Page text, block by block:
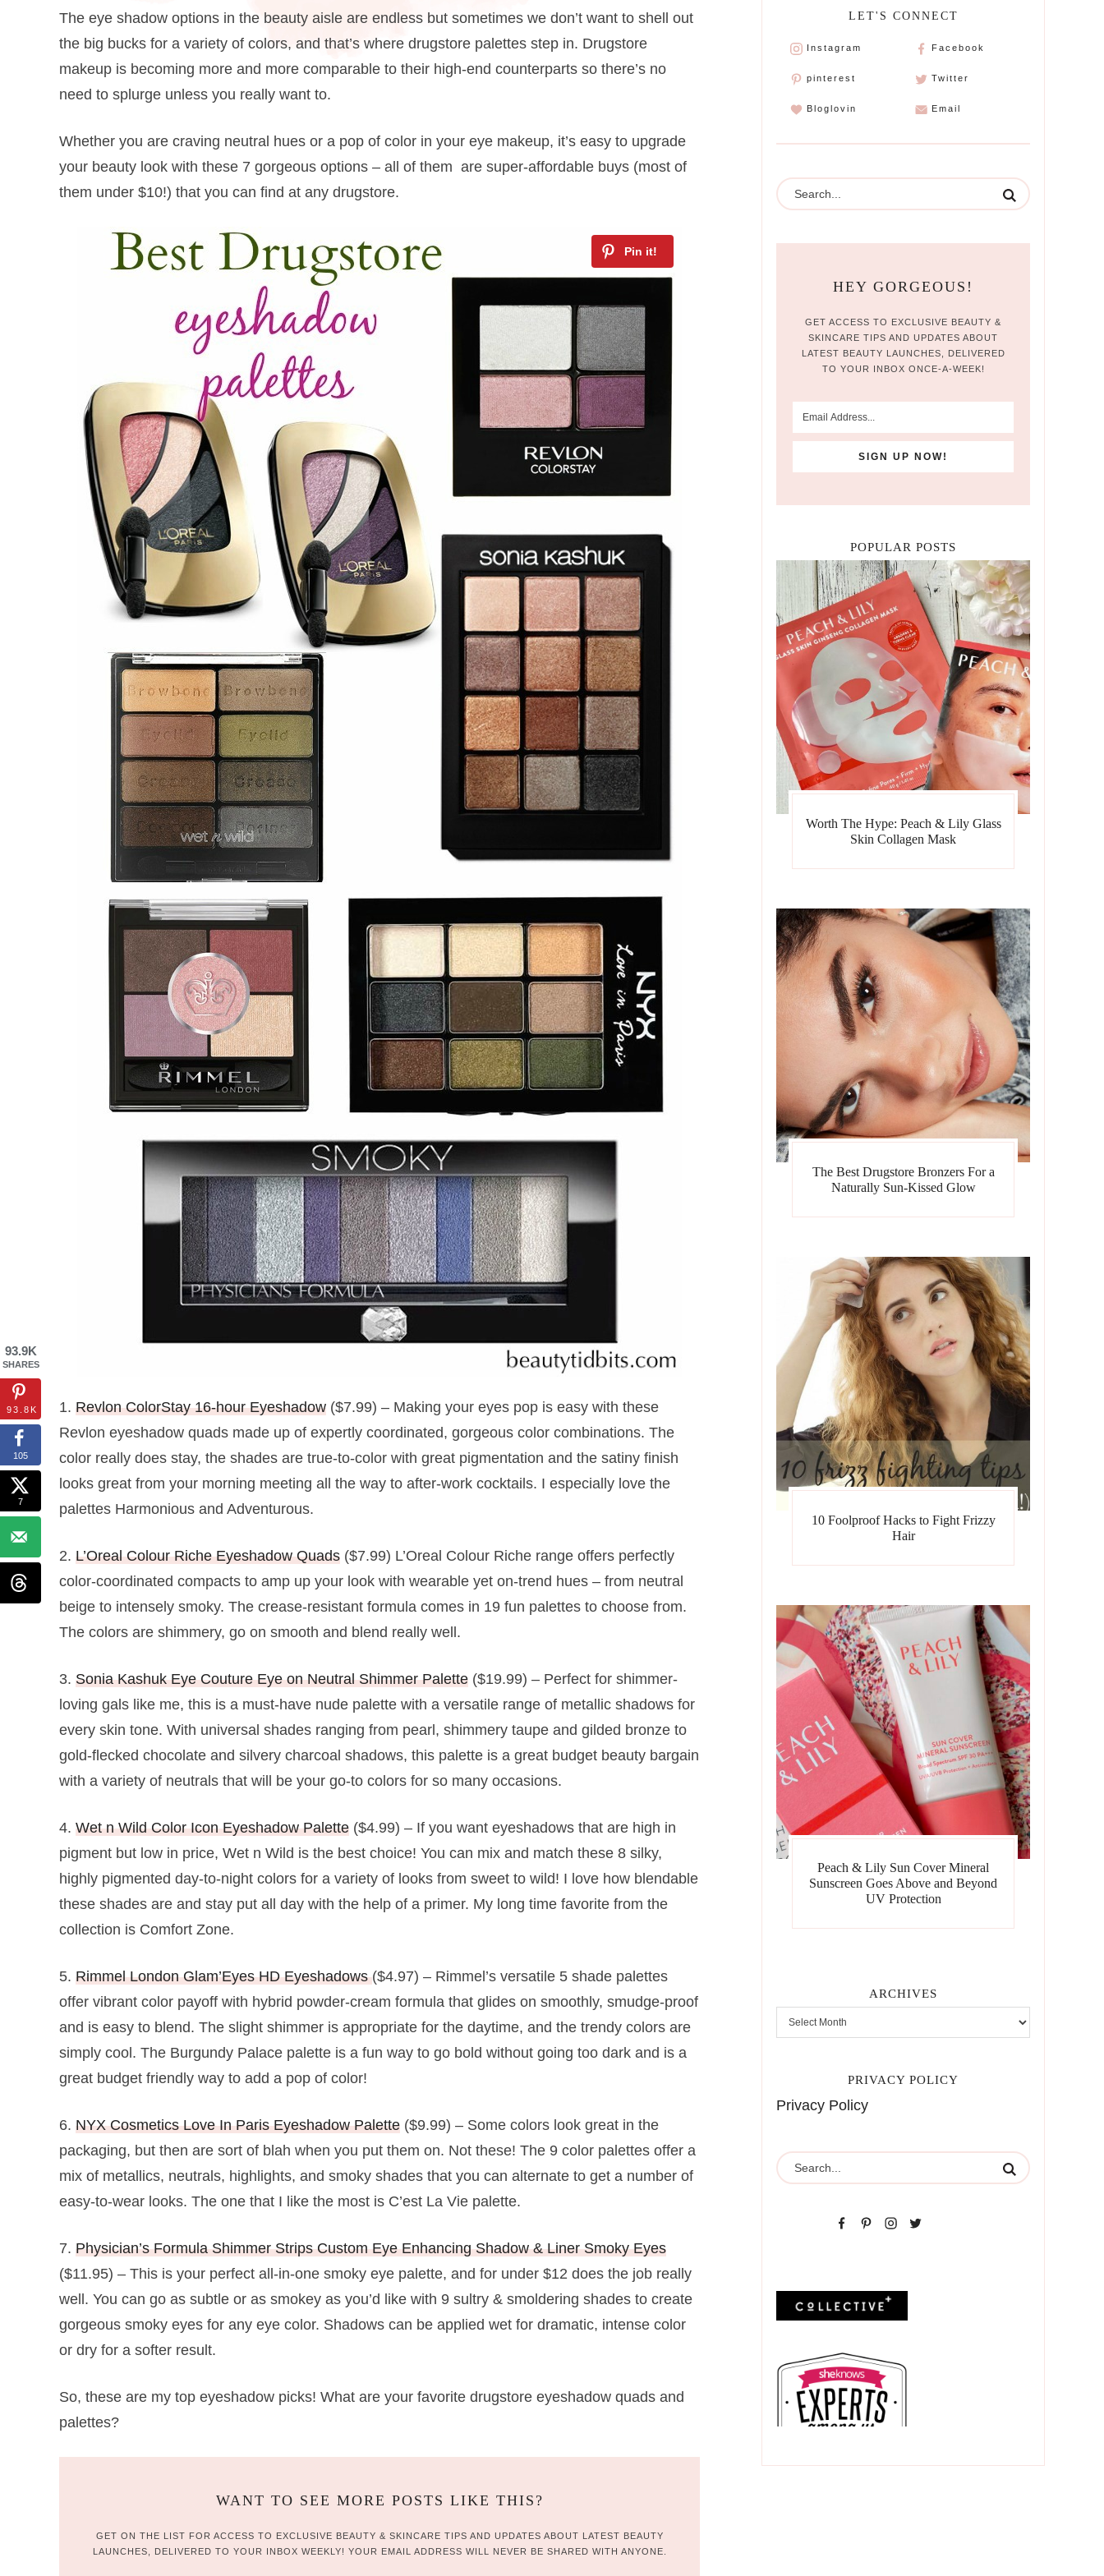
The eye shadow options in the beauty aisle are endless but sometimes we don’t want to shell out
the big bucks for a variety of colors, and that’s where drugstore palettes step in. Drugstore
makeup is becoming more and more comparable to their high-end counterparts so there’s no
need to splurge unless you really want to.
Whether you are craving neutral hues or a pop of color in your eye makeup, it’s easy to upgrade
your beauty look with these 7 gorgeous options – all of them are super-affordable buys (most of
them under $10!) that you can find at any drugstore.
1. Revlon ColorStay 16-hour Eyeshadow ($7.99) – Making your eyes pop is easy with these
Revlon eyeshadow quads made up of expertly coordinated, gorgeous color combinations. The
color really does stay, the shades are true-to-color with great pigmentation and the satiny finish
looks great from your morning meeting all the way to after-work cocktails. I especially love the
palettes Harmonious and Adventurous.
2. L’Oreal Colour Riche Eyeshadow Quads ($7.99) L’Oreal Colour Riche range offers perfectly
color-coordinated compacts to amp up your look with wearable yet on-trend hues – from neutral
beige to intensely smoky. The crease-resistant formula comes in 19 fun palettes to choose from.
The colors are shimmery, go on smooth and blend really well.
3. Sonia Kashuk Eye Couture Eye on Neutral Shimmer Palette ($19.99) – Perfect for shimmer-
loving gals like me, this is a must-have nude palette with a versatile range of metallic shadows for
every skin tone. With universal shades ranging from pearl, shimmery taupe and gilded bronze to
gold-flecked chocolate and silvery charcoal shadows, this palette is a great budget beauty bargain
with a variety of neutrals that will be your go-to colors for so many occasions.
4. Wet n Wild Color Icon Eyeshadow Palette ($4.99) – If you want eyeshadows that are high in
pigment but low in price, Wet n Wild is the best choice! You can mix and match these 8 silky,
highly pigmented day-to-night colors for a variety of looks from sweet to wild! I love how blendable
these shades are and stay put all day with the help of a primer. My long time favorite from the
collection is Comfort Zone.
5. Rimmel London Glam’Eyes HD Eyeshadows($4.97) – Rimmel’s versatile 5 shade palettes
offer vibrant color payoff with hybrid powder-cream formula that glides on smoothly, smudge-proof
and is easy to blend. The slight shimmer is appropriate for the daytime, and the trendy colors are
simply cool. The Burgundy Palace palette is a fun way to go bold without going too dark and is a
great budget friendly way to add a pop of color!
6. NYX Cosmetics Love In Paris Eyeshadow Palette ($9.99) – Some colors look great in the
packaging, but then are sort of blah when you put them on. Not these! The 9 color palettes offer a
mix of metallics, neutrals, highlights, and smoky shades that you can alternate to get a number of
easy-to-wear looks. The one that I like the most is C’est La Vie palette.
7. Physician’s Formula Shimmer Strips Custom Eye Enhancing Shadow & Liner Smoky Eyes
($11.95) – This is your perfect all-in-one smoky eye palette, and for under $12 does the job really
well. You can go as subtle or as smokey as you’d like with 9 sultry & smoldering shades to create
gorgeous smoky eyes for any eye color. Shadows can be applied wet for dramatic, intense color
or dry for a softer result.
So, these are my top eyeshadow picks! What are your favorite drugstore eyeshadow quads and
palettes?
WANT TO SEE MORE POSTS LIKE THIS?
GET ON THE LIST FOR ACCESS TO EXCLUSIVE BEAUTY & SKINCARE TIPS AND UPDATES ABOUT LATEST BEAUTY
LAUNCHES, DELIVERED TO YOUR INBOX WEEKLY! YOUR EMAIL ADDRESS WILL NEVER BE SHARED WITH ANYONE.
LET'S CONNECT
Instagram
pinterest
Bloglovin
Facebook
Twitter
Email
HEY GORGEOUS!
GET ACCESS TO EXCLUSIVE BEAUTY &
SKINCARE TIPS AND UPDATES ABOUT
LATEST BEAUTY LAUNCHES, DELIVERED
TO YOUR INBOX ONCE-A-WEEK!
POPULAR POSTS
Worth The Hype: Peach & Lily Glass
Skin Collagen Mask
The Best Drugstore Bronzers For a
Naturally Sun-Kissed Glow
10 Foolproof Hacks to Fight Frizzy
Hair
Peach & Lily Sun Cover Mineral
Sunscreen Goes Above and Beyond
UV Protection
ARCHIVES
PRIVACY POLICY
Privacy Policy
93.9K
SHARES
93.8K
105
7